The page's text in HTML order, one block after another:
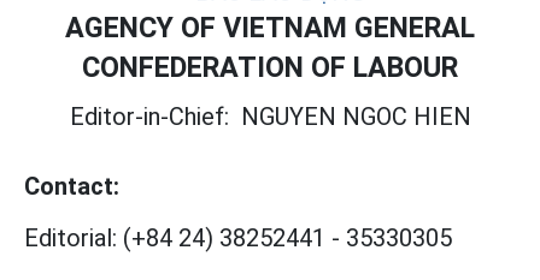
AGENCY OF VIETNAM GENERAL
CONFEDERATION OF LABOUR
Editor-in-Chief: NGUYEN NGOC HIEN
Contact:
Editorial: (+84 24) 38252441 - 35330305